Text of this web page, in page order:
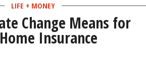
LIFE + MONEY
Change Means for
Insurance